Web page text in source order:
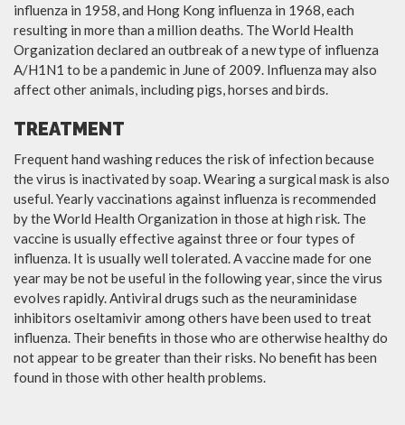
influenza in 1958, and Hong Kong influenza in 1968, each
resulting in more than a million deaths. The World Health
Organization declared an outbreak of a new type of influenza
A/H1N1 to be a pandemic in June of 2009. Influenza may also
affect other animals, including pigs, horses and birds.
TREATMENT
Frequent hand washing reduces the risk of infection because
the virus is inactivated by soap. Wearing a surgical mask is also
useful. Yearly vaccinations against influenza is recommended
by the World Health Organization in those at high risk. The
vaccine is usually effective against three or four types of
influenza. It is usually well tolerated. A vaccine made for one
year may be not be useful in the following year, since the virus
evolves rapidly. Antiviral drugs such as the neuraminidase
inhibitors oseltamivir among others have been used to treat
influenza. Their benefits in those who are otherwise healthy do
not appear to be greater than their risks. No benefit has been
found in those with other health problems.